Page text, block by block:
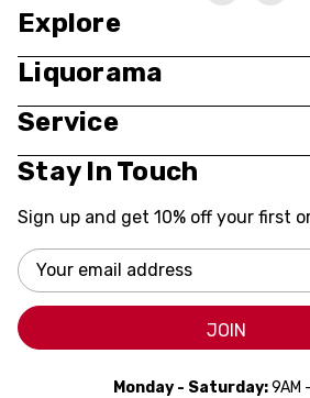
Explore
Liquorama
Service
Stay In Touch
Sign up and get 10% off your first
Email
Address
JOIN
Monday - Saturday:9AM